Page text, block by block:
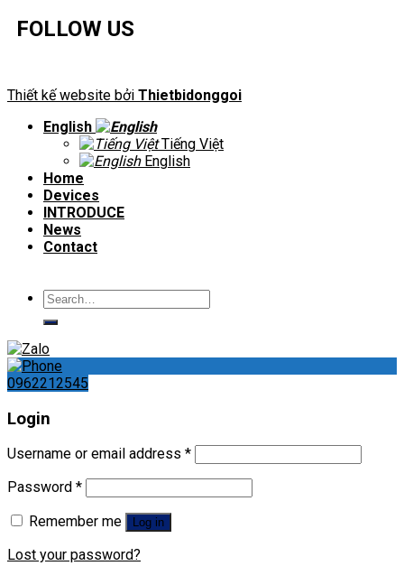
FOLLOW US
Thiết kế website bởi Thietbidonggoi
English
Tiếng Việt
English
Home
Devices
INTRODUCE
News
Contact
Search
for:
0962212545
Login
Username or email address *
Password *
Remember me
Log in
Lost your password?